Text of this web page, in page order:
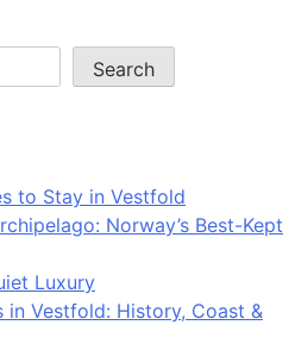
Search
to Stay in Vestfold
Norway’s Best-Kept
Luxury
in Vestfold: History, Coast &